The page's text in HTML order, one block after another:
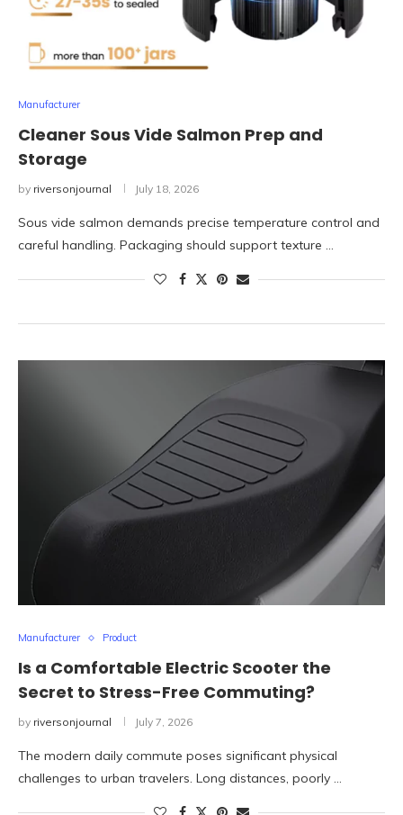
Manufacturer
Cleaner Sous Vide Salmon Prep and
Storage
by riversonjournal July 18, 2026
Sous vide salmon demands precise temperature control and
careful handling. Packaging should support texture …
Manufacturer Product
Is a Comfortable Electric Scooter the
Secret to Stress-Free Commuting?
by riversonjournal July 7, 2026
The modern daily commute poses significant physical
challenges to urban travelers. Long distances, poorly …